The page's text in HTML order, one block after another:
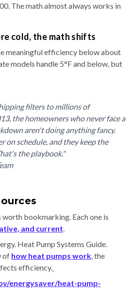
The math almost always works in
cold, the math shifts
meaningful efficiency below about
models handle 5°F and below, but
filters to millions of
the homeowners who never face a
aren't doing anything fancy.
on schedule, and they keep the
the playbook."
worth bookmarking. Each one is
and current.
Heat Pump Systems Guide.
of how heat pumps work, the
efficiency.
energysaver/heat-pump-